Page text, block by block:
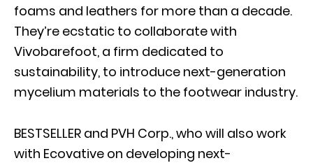
foams and leathers for more than a decade.
They’re ecstatic to collaborate with
Vivobarefoot, a firm dedicated to
sustainability, to introduce next-generation
mycelium materials to the footwear industry.
BESTSELLER and PVH Corp., who will also work
with Ecovative on developing next-